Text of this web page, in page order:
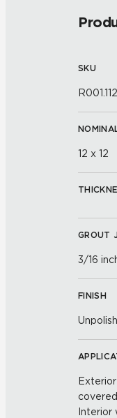
SKU
12 x 12
GROUT
3/16
FINISH
Interior